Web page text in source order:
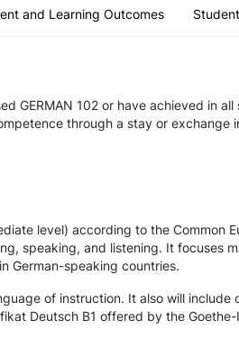
and Learning Outcomes
GERMAN 102 or have achieved in
through a stay or exchange
level) according to the Common
speaking, and listening. It focuses
German-speaking countries.
of instruction. It also will
Deutsch B1 offered by the